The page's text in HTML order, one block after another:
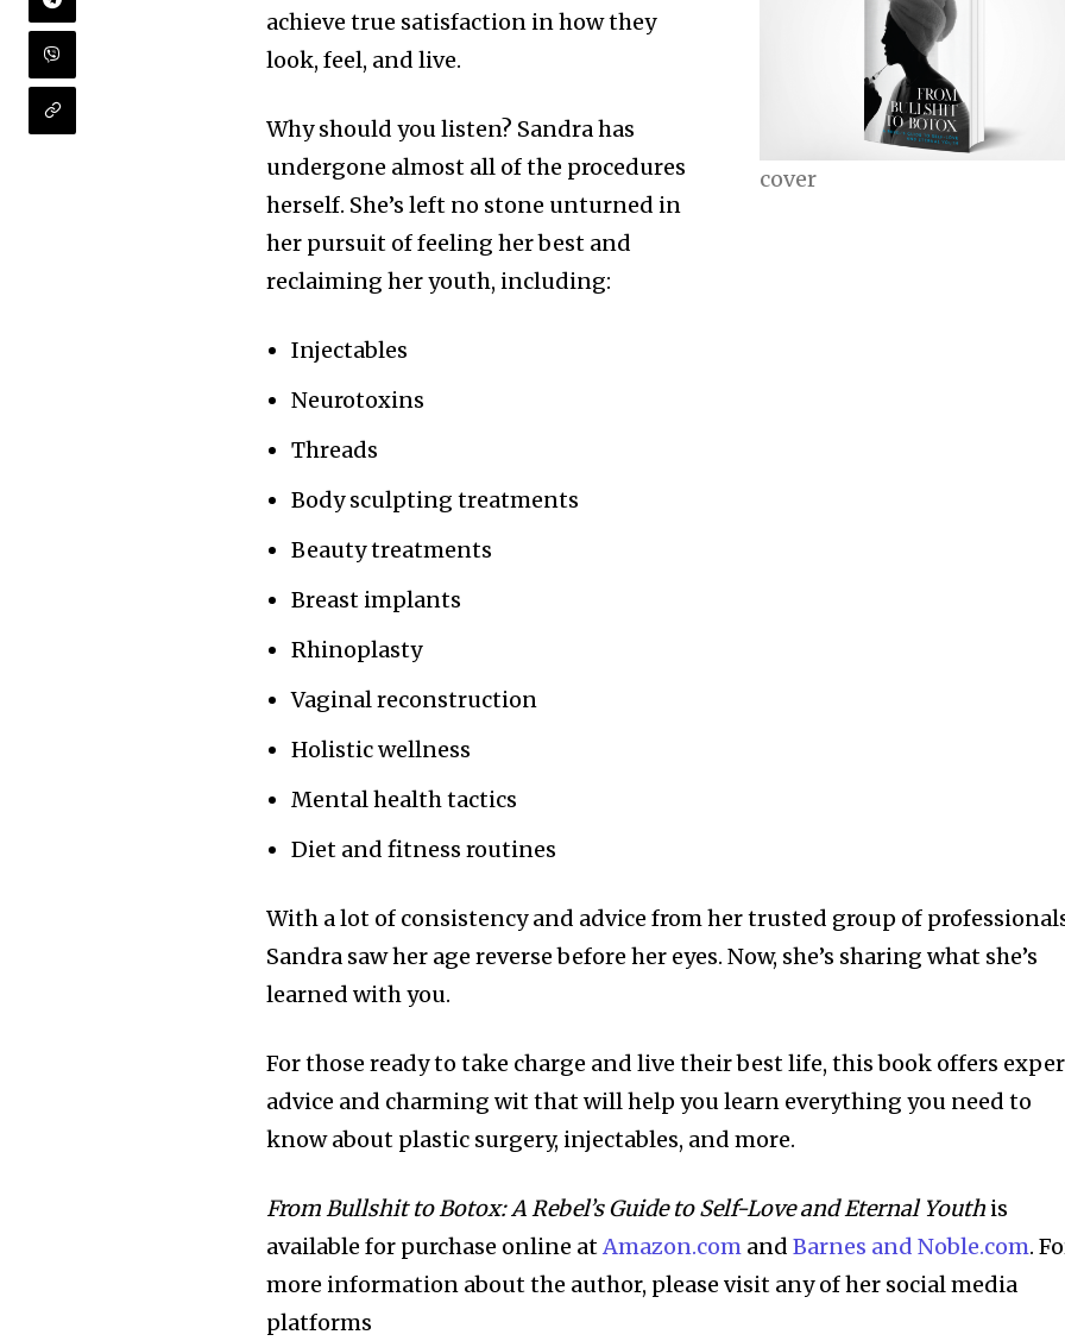
cover
achieve true satisfaction in how they
look, feel, and live.
Why should you listen? Sandra has
undergone almost all of the procedures
herself. She’s left no stone unturned in
her pursuit of feeling her best and
reclaiming her youth, including:
Injectables
Neurotoxins
Threads
Body sculpting treatments
Beauty treatments
Breast implants
Rhinoplasty
Vaginal reconstruction
Holistic wellness
Mental health tactics
Diet and fitness routines
With a lot of consistency and advice from her trusted group of
Sandra saw her age reverse before her eyes. Now, she’s sharing what she’s
learned with you.
For those ready to take charge and live their best life, this book offers
advice and charming wit that will help you learn everything you need to
know about plastic surgery, injectables, and more.
From Bullshit to Botox: A Rebel’s Guide to Self-Love and Eternal Youth is
available for purchase online atAmazon.com andBarnes and Noble.com.
more information about the author, please visit any of her social media
platforms